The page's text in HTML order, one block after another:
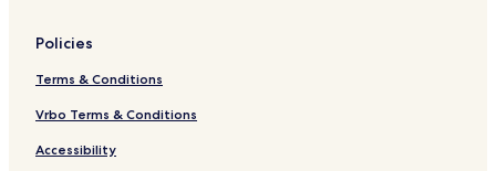
Policies
Terms & Conditions
Vrbo Terms & Conditions
Accessibility